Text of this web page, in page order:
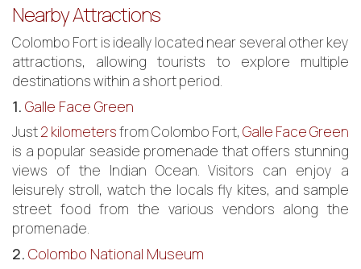
Nearby Attractions
Colombo Fort is ideally located near several other key
attractions, allowing tourists to explore multiple
destinations within a short period.
1. Galle Face Green
Just2 kilometersfrom Colombo Fort, Galle Face Green
is a popular seaside promenade that offers stunning
views of the Indian Ocean. Visitors can enjoy a
leisurely stroll, watch the locals fly kites, and sample
street food from the various vendors along the
promenade.
2. Colombo National Museum